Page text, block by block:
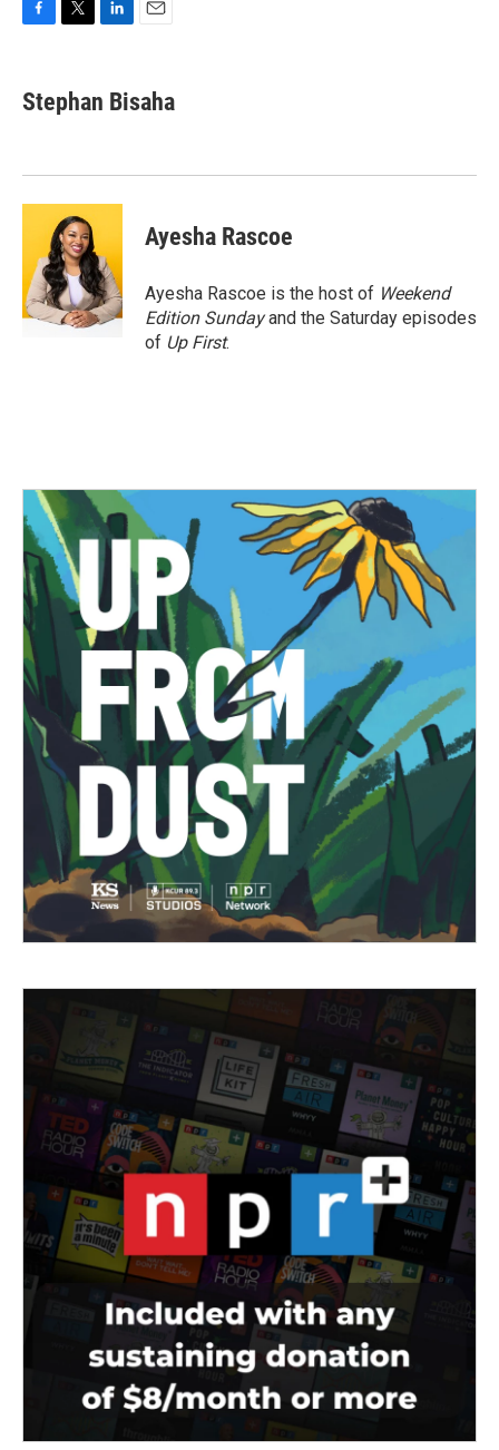
e
b
k
t
t
k
e
n
i
l
Stephan Bisaha
Ayesha Rascoe
Ayesha Rascoe is the host of Weekend
Edition Sundayand the Saturday episodes
of Up First.